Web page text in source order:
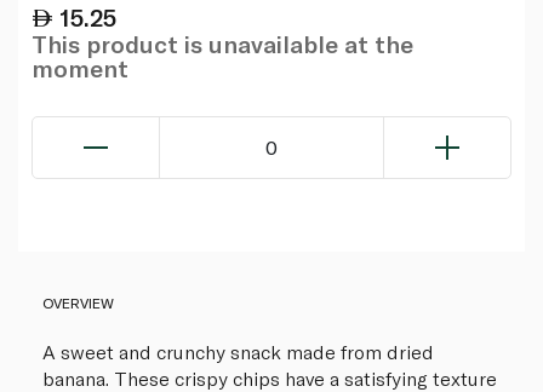
15.25
This product is unavailable at the
moment
0
OVERVIEW
A sweet and crunchy snack made from dried
banana. These crispy chips have a satisfying texture